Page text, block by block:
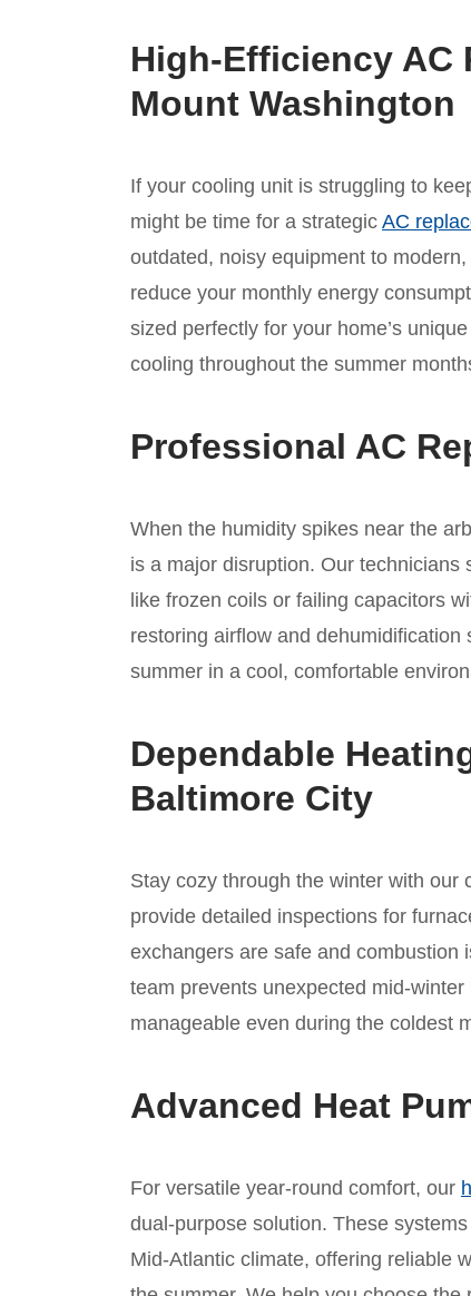
High-Efficiency AC
Mount Washington
If your cooling unit is struggling to
might be time for a strategic AC
outdated, noisy equipment to
reduce your monthly energy
sized perfectly for your home’s
cooling throughout the summer
Professional AC
When the humidity spikes near the
is a major disruption. Our technicians
like frozen coils or failing capacitors
restoring airflow and
summer in a cool, comfortable
Dependable
Baltimore City
Stay cozy through the winter with our
provide detailed inspections for
exchangers are safe and combustion
team prevents unexpected mid-
manageable even during the coldest
Advanced Heat
For versatile year-round comfort, our
dual-purpose solution. These
Mid-Atlantic climate, offering reliable